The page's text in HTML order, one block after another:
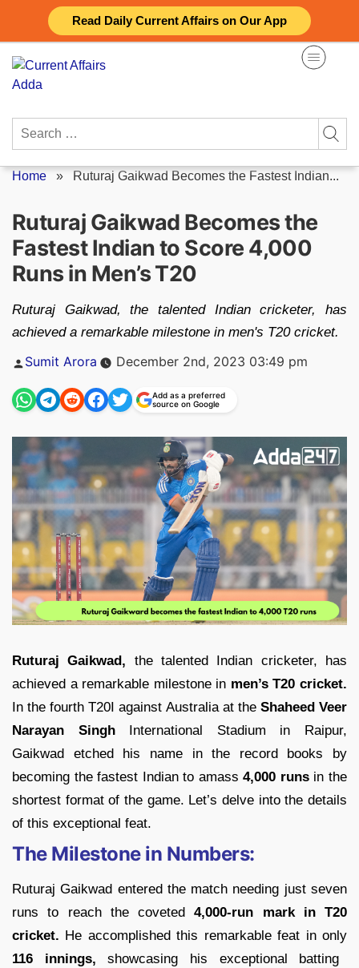
Read Daily Current Affairs on Our App
content
Search
Home » Ruturaj Gaikwad Becomes the Fastest Indian...
Ruturaj Gaikwad Becomes the
Fastest Indian to Score 4,000
Runs in Men’s T20
Ruturaj Gaikwad, the talented Indian cricketer, has
achieved a remarkable milestone in men's T20 cricket.
Posted
Sumit Arora December 2nd, 2023 03:49 pm
Add as a preferred
source on Google
Ruturaj Gaikwad, the talented Indian cricketer, has
achieved a remarkable milestone in men’s T20 cricket.
In the fourth T20I against Australia at the Shaheed Veer
Narayan SinghInternational Stadium in Raipur,
Gaikwad etched his name in the record books by
becoming the fastest Indian to amass4,000 runsin the
shortest format of the game. Let’s delve into the details
of this exceptional feat.
The Milestone in Numbers:
Ruturaj Gaikwad entered the match needing just seven
runs to reach the coveted4,000-run mark in T20
cricket. He accomplished this remarkable feat in only
116 innings, showcasing his exceptional batting